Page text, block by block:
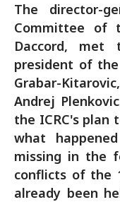
The director-
Committee of
Daccord,
president of
Grabar-
Andrej
the ICRC's
what
missing in the
conflicts of the
already been